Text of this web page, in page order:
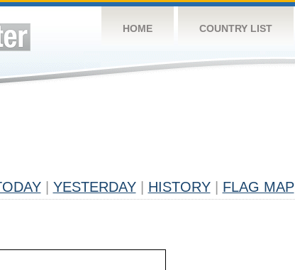
HOME COUNTRY LIST
YESTERDAY HISTORY FLAG MAP